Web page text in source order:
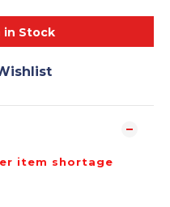
in Stock
item shortage